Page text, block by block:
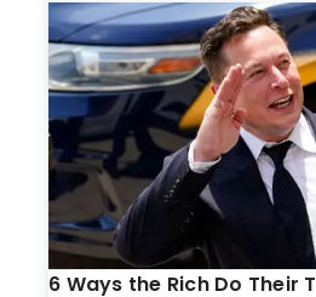
6 Ways the Rich Do Their